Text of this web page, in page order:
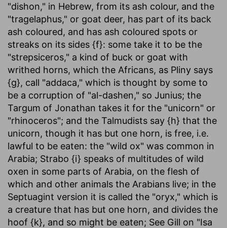
"dishon," in Hebrew, from its ash colour, and the
"tragelaphus," or goat deer, has part of its back
ash coloured, and has ash coloured spots or
streaks on its sides {f}: some take it to be the
"strepsiceros," a kind of buck or goat with
writhed horns, which the Africans, as Pliny says
{g}, call "addaca," which is thought by some to
be a corruption of "al-dashen," so Junius; the
Targum of Jonathan takes it for the "unicorn" or
"rhinoceros"; and the Talmudists say {h} that the
unicorn, though it has but one horn, is free, i.e.
lawful to be eaten: the "wild ox" was common in
Arabia; Strabo {i} speaks of multitudes of wild
oxen in some parts of Arabia, on the flesh of
which and other animals the Arabians live; in the
Septuagint version it is called the "oryx," which is
a creature that has but one horn, and divides the
hoof {k}, and so might be eaten; See Gill on "Isa